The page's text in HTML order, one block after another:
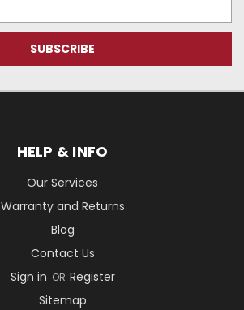
HELP & INFO
Our Services
Warranty and Returns
Blog
Contact Us
Sign in OR Register
Sitemap